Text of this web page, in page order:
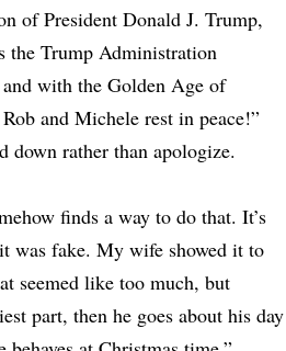
of President Donald J. Trump,
the Trump Administration
and with the Golden Age of
and Michele rest in peace!”
down rather than apologize.
finds a way to do that. It’s
was fake. My wife showed it to
seemed like too much, but
part, then he goes about his day